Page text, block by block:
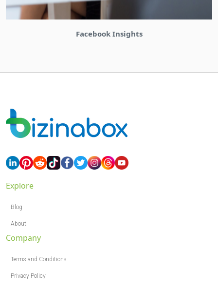
Bizinabox Community
Explore
Blog
About
Company
Terms and Conditions
Privacy Policy